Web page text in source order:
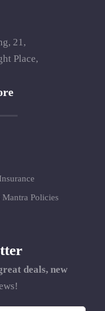
21,
Place,
Mantra Policies
deals, new